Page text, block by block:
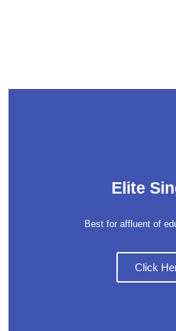
Elite
Best for affluent of
Click